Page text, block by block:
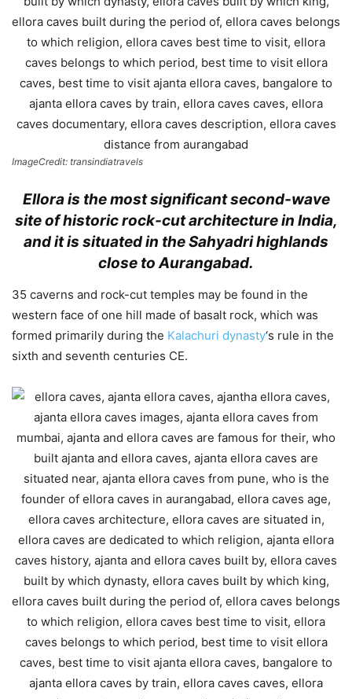
ImageCredit: transindiatravels
Ellora is the most significant second-wave
site of historic rock-cut architecture in India,
and it is situated in the Sahyadri highlands
close to Aurangabad.
35 caverns and rock-cut temples may be found in the
western face of one hill made of basalt rock, which was
formed primarily during the Kalachuri dynasty‘s rule in the
sixth and seventh centuries CE.